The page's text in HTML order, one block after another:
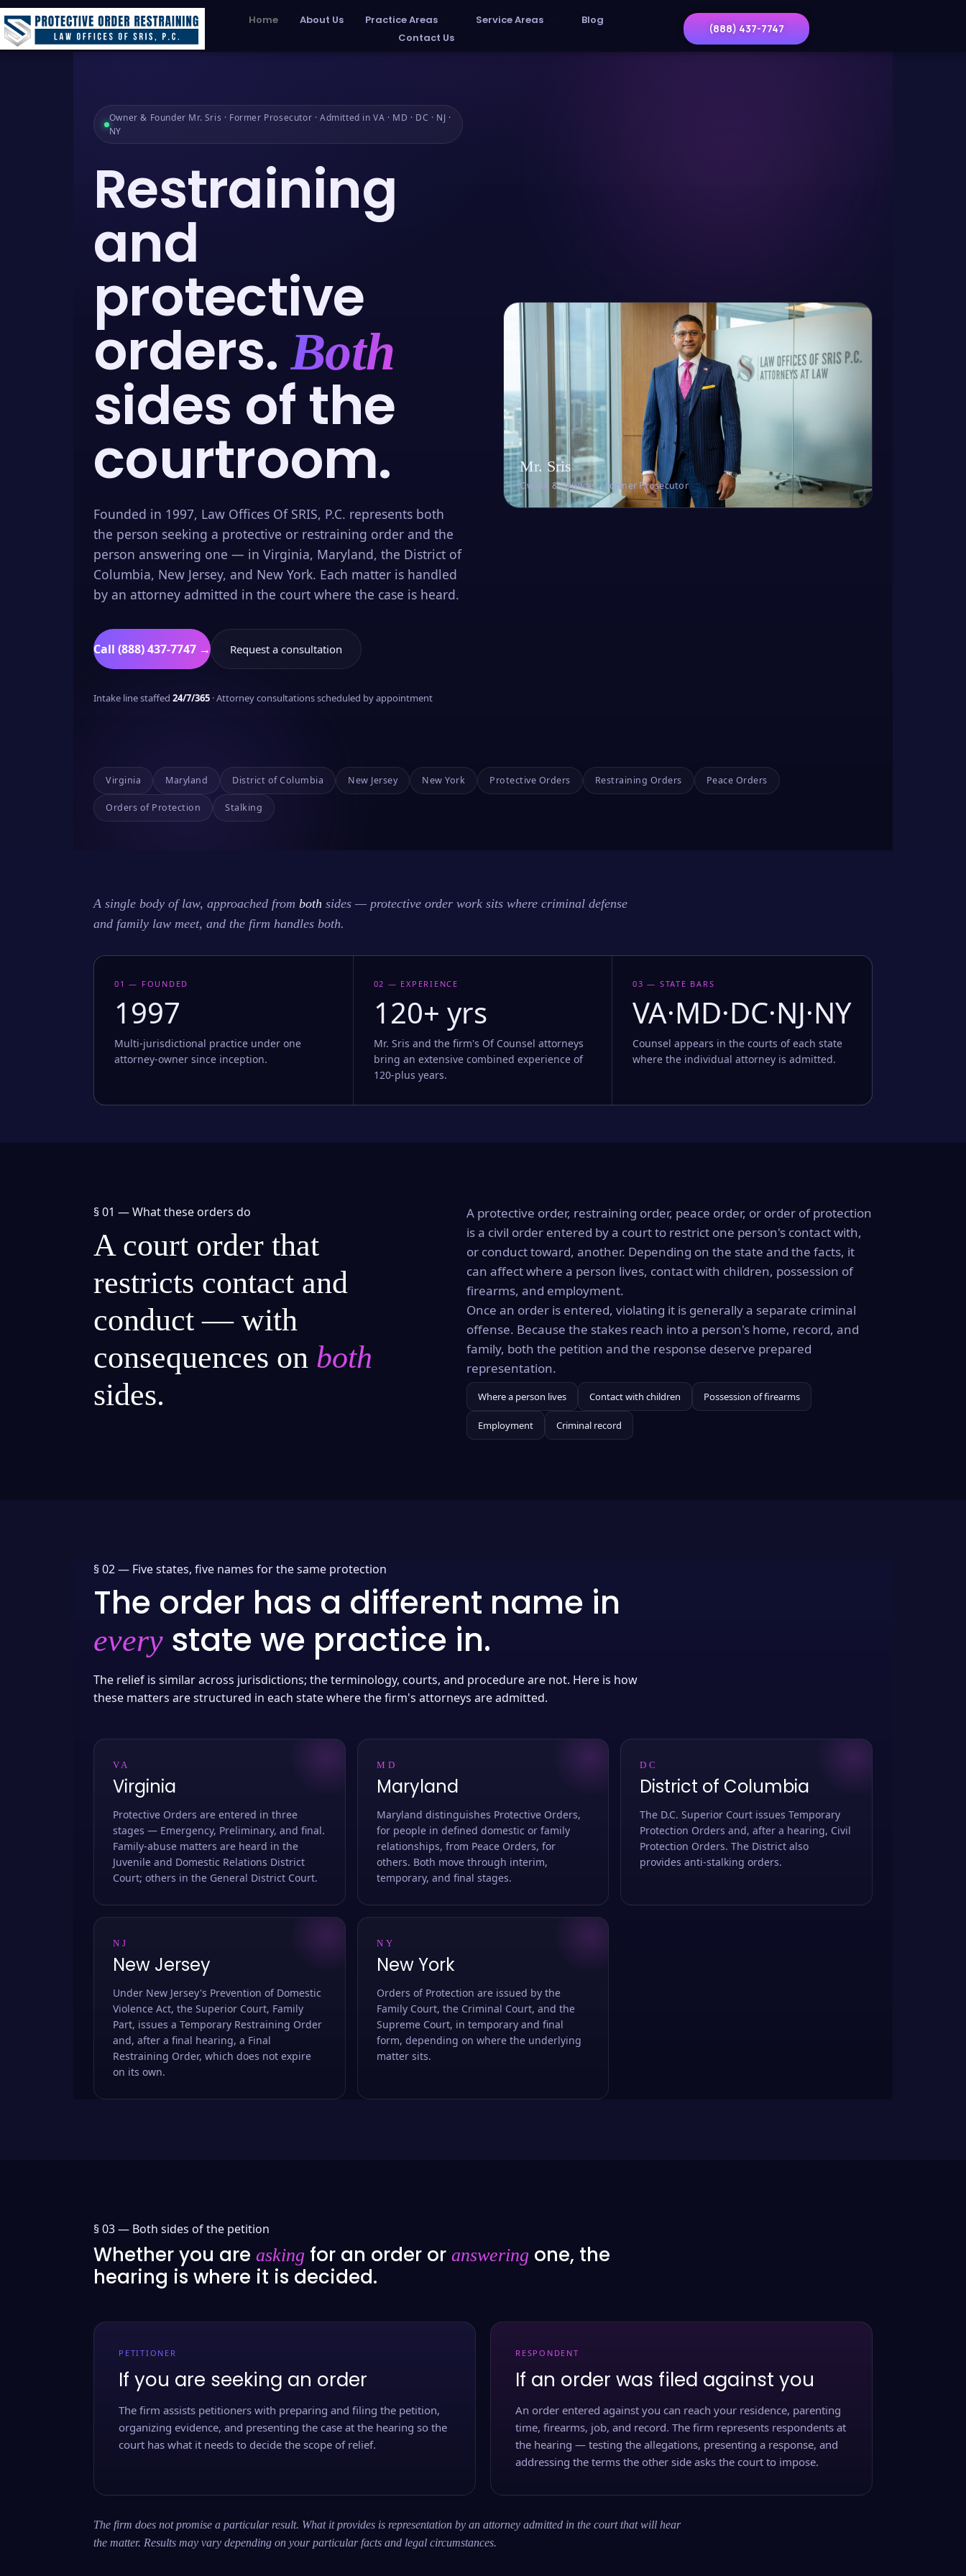
Home About Us Practice Areas Service Areas
Blog
Contact Us
(888) 437-7747
Owner & Founder Mr. Sris · Former Prosecutor · Admitted in VA · MD · DC · NJ ·
NY
Restraining
and
protective
orders.Both
sides of the
courtroom.
Founded in 1997, Law Offices Of SRIS, P.C. represents both
the person seeking a protective or restraining order and the
person answering one — in Virginia, Maryland, the District of
Columbia, New Jersey, and New York. Each matter is handled
by an attorney admitted in the court where the case is heard.
Call (888) 437-7747 → Request a consultation
Intake line staffed 24/7/365 · Attorney consultations scheduled by appointment
Mr. Sris
Owner & Founder · Former Prosecutor
Virginia Maryland District of Columbia New Jersey New York Protective Orders Restraining Orders Peace Orders
Orders of Protection Stalking
A single body of law, approached from both sides — protective order work sits where criminal defense
and family law meet, and the firm handles both.
01 — FOUNDED
1997
Multi-jurisdictional practice under one
attorney-owner since inception.
02 — EXPERIENCE
120+ yrs
Mr. Sris and the firm's Of Counsel attorneys
bring an extensive combined experience of
120-plus years.
03 — STATE BARS
VA·MD·DC·NJ·NY
Counsel appears in the courts of each state
where the individual attorney is admitted.
§ 01 —What these orders do
A court order that
restricts contact and
conduct — with
consequences on both
sides.
A protective order, restraining order, peace order, or order of protection
is a civil order entered by a court to restrict one person's contact with,
or conduct toward, another. Depending on the state and the facts, it
can affect where a person lives, contact with children, possession of
firearms, and employment.
Once an order is entered, violating it is generally a separate criminal
offense. Because the stakes reach into a person's home, record, and
family, both the petition and the response deserve prepared
representation.
Where a person lives Contact with children Possession of firearms
Employment Criminal record
§ 02 — Five states, five names for the same protection
The order has a different name in
every state we practice in.
The relief is similar across jurisdictions; the terminology, courts, and procedure are not. Here is how
these matters are structured in each state where the firm's attorneys are admitted.
VA
Virginia
Protective Orders are entered in three
stages — Emergency, Preliminary, and final.
Family-abuse matters are heard in the
Juvenile and Domestic Relations District
Court; others in the General District Court.
MD
Maryland
Maryland distinguishes Protective Orders,
for people in defined domestic or family
relationships, from Peace Orders, for
others. Both move through interim,
temporary, and final stages.
DC
District of Columbia
The D.C. Superior Court issues Temporary
Protection Orders and, after a hearing, Civil
Protection Orders. The District also
provides anti-stalking orders.
NJ
New Jersey
Under New Jersey's Prevention of Domestic
Violence Act, the Superior Court, Family
Part, issues a Temporary Restraining Order
and, after a final hearing, a Final
Restraining Order, which does not expire
on its own.
NY
New York
Orders of Protection are issued by the
Family Court, the Criminal Court, and the
Supreme Court, in temporary and final
form, depending on where the underlying
matter sits.
§ 03 — Both sides of the petition
Whether you are asking for an order or answering one, the
hearing is where it is decided.
PETITIONER
If you are seeking an order
The firm assists petitioners with preparing and filing the petition,
organizing evidence, and presenting the case at the hearing so the
court has what it needs to decide the scope of relief.
RESPONDENT
If an order was filed against you
An order entered against you can reach your residence, parenting
time, firearms, job, and record. The firm represents respondents at
the hearing — testing the allegations, presenting a response, and
addressing the terms the other side asks the court to impose.
The firm does not promise a particular result. What it provides is representation by an attorney admitted in the court that will hear
the matter. Results may vary depending on your particular facts and legal circumstances.